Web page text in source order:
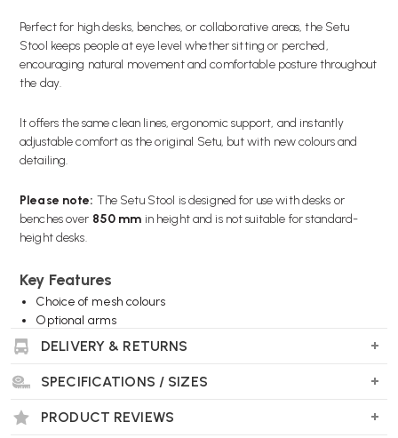
Perfect for high desks, benches, or collaborative areas, the Setu
Stool keeps people at eye level whether sitting or perched,
encouraging natural movement and comfortable posture throughout
the day.
It offers the same clean lines, ergonomic support, and instantly
adjustable comfort as the original Setu, but with new colours and
detailing.
Please note: The Setu Stool is designed for use with desks or
benches over 850 mm in height and is not suitable for standard-
height desks.
Key Features
Choice of mesh colours
Optional arms
Choice of base finishes
Choice of castors or glides (feet)
Wellworking Says...
DELIVERY & RETURNS
SPECIFICATIONS / SIZES
PRODUCT REVIEWS